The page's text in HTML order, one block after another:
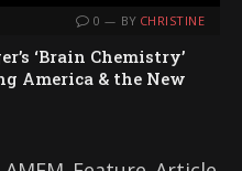
0 BY CHRISTINE
‘Brain Chemistry’
America & the New